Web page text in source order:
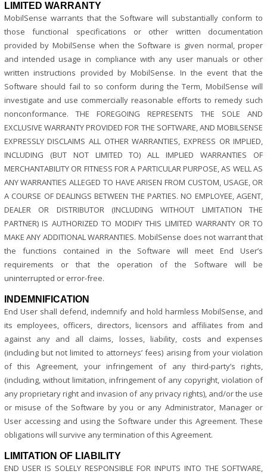
LIMITED WARRANTY
MobilSense warrants that the Software will substantially conform to
those functional specifications or other written documentation
provided by MobilSense when the Software is given normal, proper
and intended usage in compliance with any user manuals or other
written instructions provided by MobilSense. In the event that the
Software should fail to so conform during the Term, MobilSense will
investigate and use commercially reasonable efforts to remedy such
nonconformance. THE FOREGOING REPRESENTS THE SOLE AND
EXCLUSIVE WARRANTY PROVIDED FOR THE SOFTWARE, AND MOBILSENSE
EXPRESSLY DISCLAIMS ALL OTHER WARRANTIES, EXPRESS OR IMPLIED,
INCLUDING (BUT NOT LIMITED TO) ALL IMPLIED WARRANTIES OF
MERCHANTABILITY OR FITNESS FOR A PARTICULAR PURPOSE, AS WELL AS
ANY WARRANTIES ALLEGED TO HAVE ARISEN FROM CUSTOM, USAGE, OR
A COURSE OF DEALINGS BETWEEN THE PARTIES. NO EMPLOYEE, AGENT,
DEALER OR DISTRIBUTOR (INCLUDING WITHOUT LIMITATION THE
PARTNER) IS AUTHORIZED TO MODIFY THIS LIMITED WARRANTY OR TO
MAKE ANY ADDITIONAL WARRANTIES. MobilSense does not warrant that
the functions contained in the Software will meet End User’s
requirements or that the operation of the Software will be
uninterrupted or error-free.
INDEMNIFICATION
End User shall defend, indemnify and hold harmless MobilSense, and
its employees, officers, directors, licensors and affiliates from and
against any and all claims, losses, liability, costs and expenses
(including but not limited to attorneys’ fees) arising from your violation
of this Agreement, your infringement of any third-party’s rights,
(including, without limitation, infringement of any copyright, violation of
any proprietary right and invasion of any privacy rights), and/or the use
or misuse of the Software by you or any Administrator, Manager or
User accessing and using the Software under this Agreement. These
obligations will survive any termination of this Agreement.
LIMITATION OF LIABILITY
END USER IS SOLELY RESPONSIBLE FOR INPUTS INTO THE SOFTWARE,